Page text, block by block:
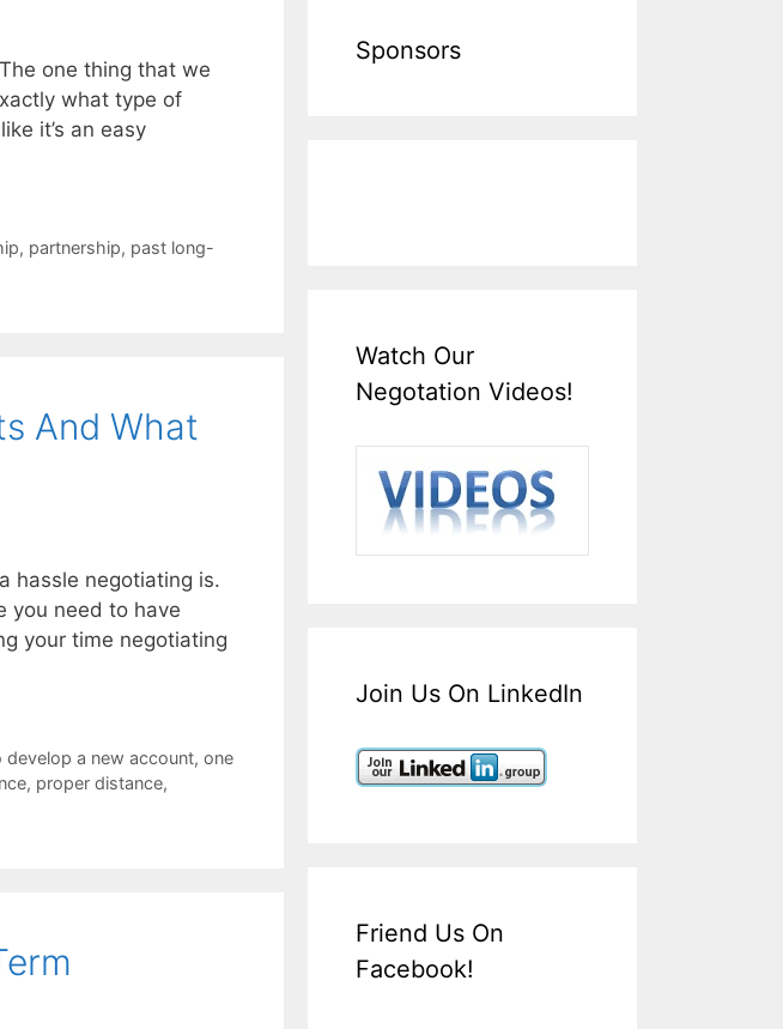
one thing that we
what type of
it’s an easy
, partnership, past long-
And What
hassle negotiating is.
you need to have
your time negotiating
a new account, one
, proper distance,
Sponsors
Watch Our
Negotation Videos!
Join Us On LinkedIn
Friend Us On
Facebook!